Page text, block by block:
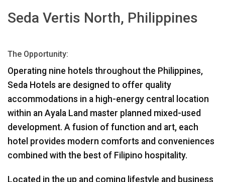
Seda Vertis North, Philippines
The Opportunity:
Operating nine hotels throughout the Philippines,
Seda Hotels are designed to offer quality
accommodations in a high-energy central location
within an Ayala Land master planned mixed-used
development. A fusion of function and art, each
hotel provides modern comforts and conveniences
combined with the best of Filipino hospitality.
Located in the up and coming lifestyle and business